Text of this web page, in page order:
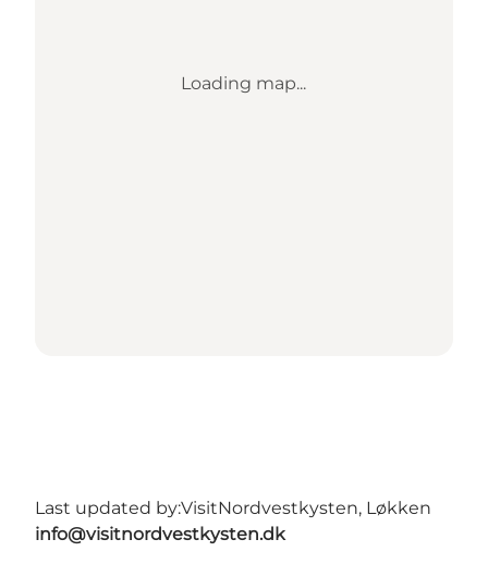
Loading map...
Last updated by:VisitNordvestkysten, Løkken
info@visitnordvestkysten.dk